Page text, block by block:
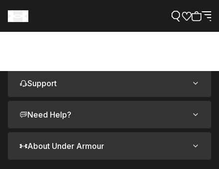
Support
Need Help?
About Under Armour